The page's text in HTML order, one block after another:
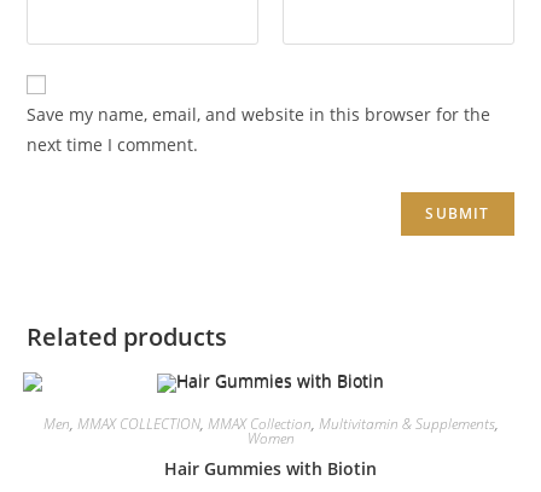
Save my name, email, and website in this browser for the
next time I comment.
Related products
Men, MMAX COLLECTION, MMAX Collection, Multivitamin & Supplements,
Women
Hair Gummies with Biotin